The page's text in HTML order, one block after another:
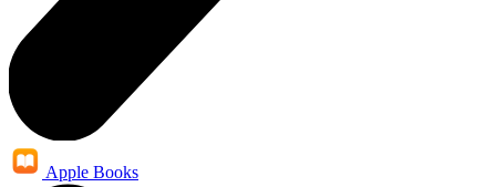
Apple Books